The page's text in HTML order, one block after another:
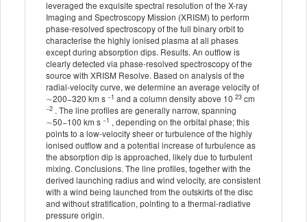
leveraged the exquisite spectral resolution of the X-ray
Imaging and Spectroscopy Mission (XRISM) to perform
phase-resolved spectroscopy of the full binary orbit to
characterise the highly ionised plasma at all phases
except during absorption dips. Results. An outflow is
clearly detected via phase-resolved spectroscopy of the
source with XRISM Resolve. Based on analysis of the
radial-velocity curve, we determine an average velocity of
∼200−320 km s −1 and a column density above 10 23 cm
−2 . The line profiles are generally narrow, spanning
∼50−100 km s −1 , depending on the orbital phase; this
points to a low-velocity sheer or turbulence of the highly
ionised outflow and a potential increase of turbulence as
the absorption dip is approached, likely due to turbulent
mixing. Conclusions. The line profiles, together with the
derived launching radius and wind velocity, are consistent
with a wind being launched from the outskirts of the disc
and without stratification, pointing to a thermal-radiative
pressure origin.